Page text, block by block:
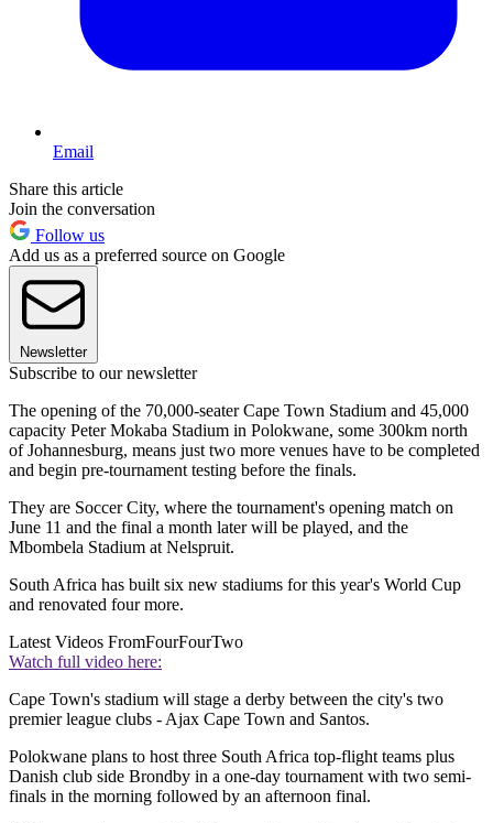
Email
Share this article
Join the conversation
Follow us
Add us as a preferred source on Google
Newsletter
Subscribe to our newsletter
The opening of the 70,000-seater Cape Town Stadium and 45,000
capacity Peter Mokaba Stadium in Polokwane, some 300km north
of Johannesburg, means just two more venues have to be completed
and begin pre-tournament testing before the finals.
They are Soccer City, where the tournament's opening match on
June 11 and the final a month later will be played, and the
Mbombela Stadium at Nelspruit.
South Africa has built six new stadiums for this year's World Cup
and renovated four more.
Latest Videos FromFourFourTwo
Watch full video here:
Cape Town's stadium will stage a derby between the city's two
premier league clubs - Ajax Cape Town and Santos.
Polokwane plans to host three South Africa top-flight teams plus
Danish club side Brondby in a one-day tournament with two semi-
finals in the morning followed by an afternoon final.